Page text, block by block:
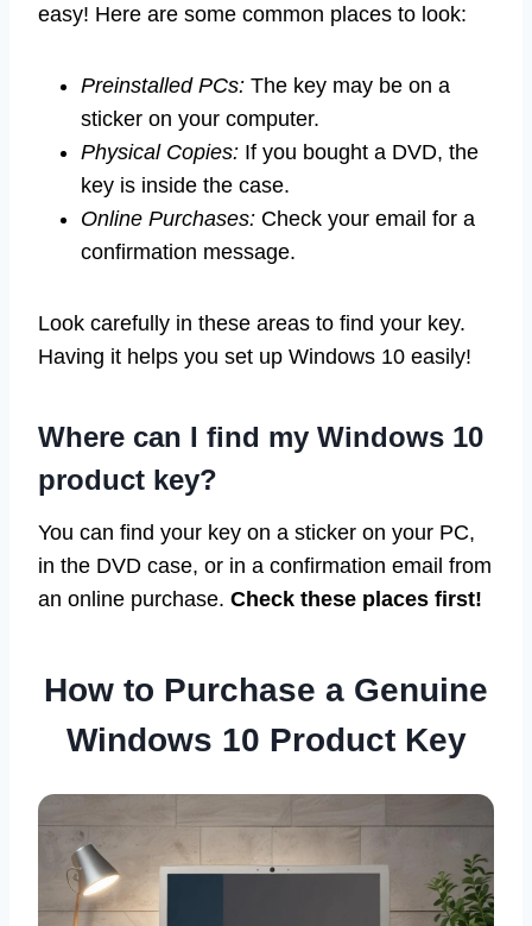
easy! Here are some common places to look:
Preinstalled PCs: The key may be on a
sticker on your computer.
Physical Copies: If you bought a DVD, the
key is inside the case.
Online Purchases: Check your email for a
confirmation message.
Look carefully in these areas to find your key.
Having it helps you set up Windows 10 easily!
Where can I find my Windows 10
product key?
You can find your key on a sticker on your PC,
in the DVD case, or in a confirmation email from
an online purchase. Check these places first!
How to Purchase a Genuine
Windows 10 Product Key